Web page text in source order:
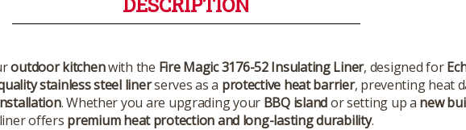
outdoor kitchenwith the Fire Magic 3176-52 Insulating Liner, designed for
stainless steel linerserves as a protective heat barrier, preventing heat
. Whether you are upgrading your BBQ islandor setting up a new
liner offers premium heat protection and long-lasting durability.